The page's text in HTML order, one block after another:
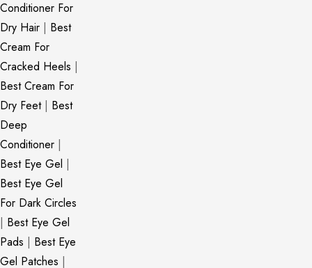
Conditioner For
Dry Hair | Best
Cream For
Cracked Heels |
Best Cream For
Dry Feet| Best
Deep
Conditioner |
Best Eye Gel |
Best Eye Gel
For Dark Circles
| Best Eye Gel
Pads | Best Eye
Gel Patches |